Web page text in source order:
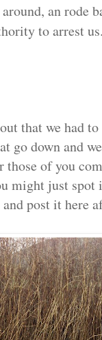
an rode
to arrest
that we had
go down and
of you
might just
post it here